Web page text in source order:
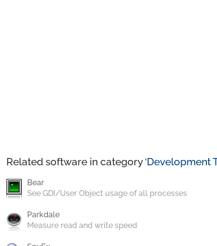
Related software in category ‘Development
Bear
See GDI/User Object usage of all processes
Parkdale
Measure read and write speed